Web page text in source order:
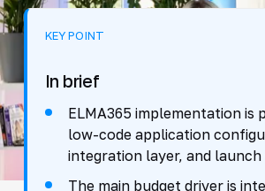
KEY POINT
In brief
ELMA365 implementation is
low-code application
integration layer, and
The main budget driver is